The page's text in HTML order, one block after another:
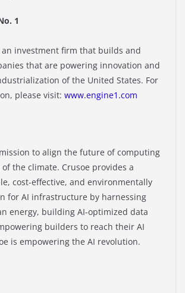
1
an investment firm that builds and
that are powering innovation and
of the United States. For
please visit: www.engine1.com
to align the future of computing
the climate. Crusoe provides a
cost-effective, and environmentally
for AI infrastructure by harnessing
energy, building AI-optimized data
builders to reach their AI
is empowering the AI revolution.